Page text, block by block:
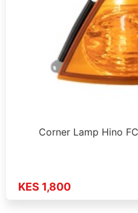
Corner Lamp Hino
KES 1,800